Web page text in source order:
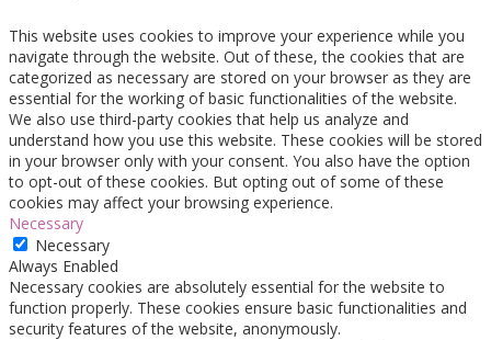
This website uses cookies to improve your experience while you
navigate through the website. Out of these, the cookies that are
categorized as necessary are stored on your browser as they are
essential for the working of basic functionalities of the website.
We also use third-party cookies that help us analyze and
understand how you use this website. These cookies will be stored
in your browser only with your consent. You also have the option
to opt-out of these cookies. But opting out of some of these
cookies may affect your browsing experience.
Necessary
Necessary
Always Enabled
Necessary cookies are absolutely essential for the website to
function properly. These cookies ensure basic functionalities and
security features of the website, anonymously.